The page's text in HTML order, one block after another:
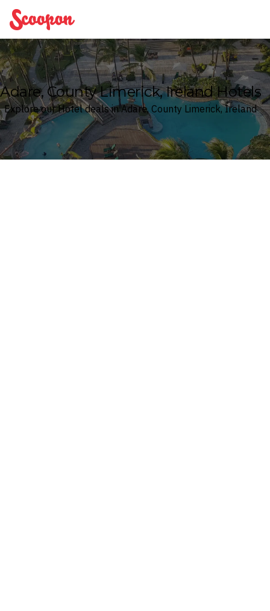
Scoopon
Adare, County Limerick, Ireland Hotels
Explore our Hotel deals in Adare, County Limerick, Ireland